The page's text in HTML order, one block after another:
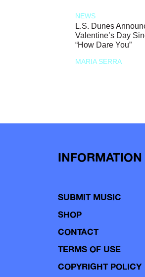
NEWS
L.S. Dunes
Valentine’s Day
“How Dare You”
MARIA SERRA
INFORMATION
SUBMIT MUSIC
SHOP
CONTACT
TERMS OF USE
COPYRIGHT POLICY